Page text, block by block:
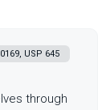
USP 645
through